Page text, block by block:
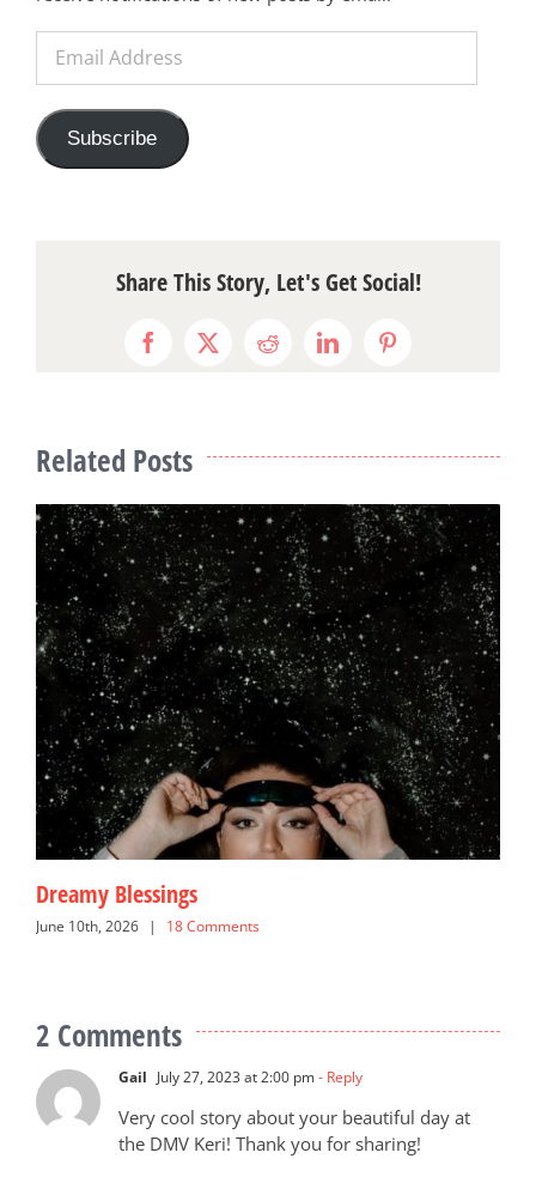
Address
Subscribe
Share This Story, Let's Get Social!
Facebook
X RedditLinkedInPinterest
Related Posts
Dreamy Blessings
June 10th, 2026 | 18 Comments
2 Comments
Gail July 27, 2023 at 2:00 pm- Reply
Very cool story about your beautiful day at
the DMV Keri! Thank you for sharing!